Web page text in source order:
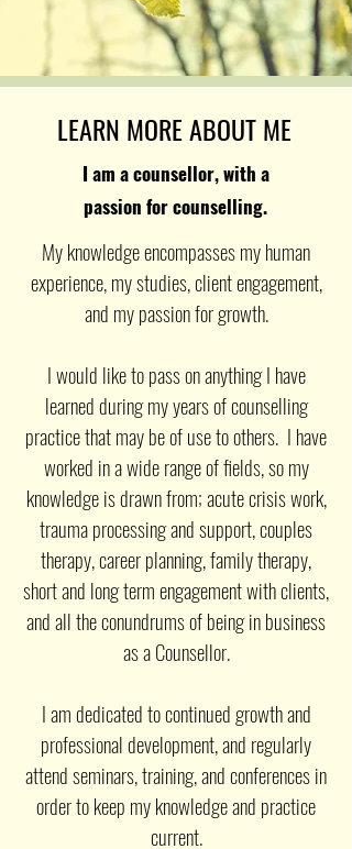
LEARN MORE ABOUT ME
I am a counsellor, with a
passion for counselling.
My knowledge encompasses my human
experience, my studies, client engagement,
and my passion for growth.
I would like to pass on anything I have
learned during my years of counselling
practice that may be of use to others. I have
worked in a wide range of fields, so my
knowledge is drawn from; acute crisis work,
trauma processing and support, couples
therapy, career planning, family therapy,
short and long term engagement with clients,
and all the conundrums of being in business
as a Counsellor.
I am dedicated to continued growth and
professional development, and regularly
attend seminars, training, and conferences in
order to keep my knowledge and practice
current.